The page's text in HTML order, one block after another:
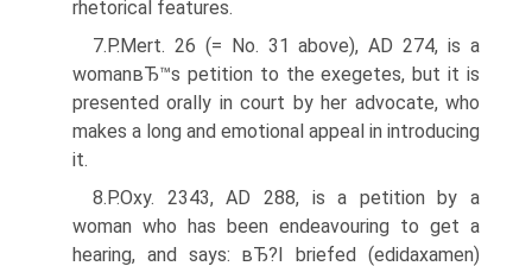
rhetorical features.
7.P.Mert. 26 (= No. 31 above), AD 274, is a
womanвЂ™s petition to the exegetes, but it is
presented orally in court by her advocate, who
makes a long and emotional appeal in introducing
it.
8.P.Oxy. 2343, AD 288, is a petition by a
woman who has been endeavouring to get a
hearing, and says: вЂ?I briefed (edidaxamen)